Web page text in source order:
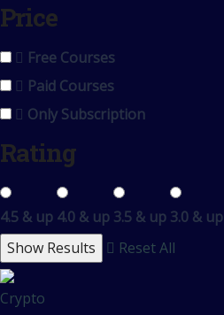
Price
Free Courses
Paid Courses
Only Subscription
Rating
4.5 & up 4.0 & up 3.5 & up 3.0 & up
Reset All
Crypto